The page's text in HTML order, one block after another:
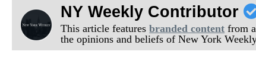
NY Weekly Contributor
This article featuresbranded content from
the opinions and beliefs of New York